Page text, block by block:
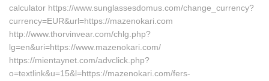
calculator https://www.sunglassesdomus.com/change_currency?
currency=EUR&url=https://mazenokari.com
http://www.thorvinvear.com/chlg.php?
lg=en&uri=https://www.mazenokari.com/
https://mientaynet.com/advclick.php?
o=textlink&u=15&l=https://mazenokari.com/fers-